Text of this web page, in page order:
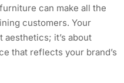
can make all the
customers. Your
aesthetics; it’s about
that reflects your brand’s